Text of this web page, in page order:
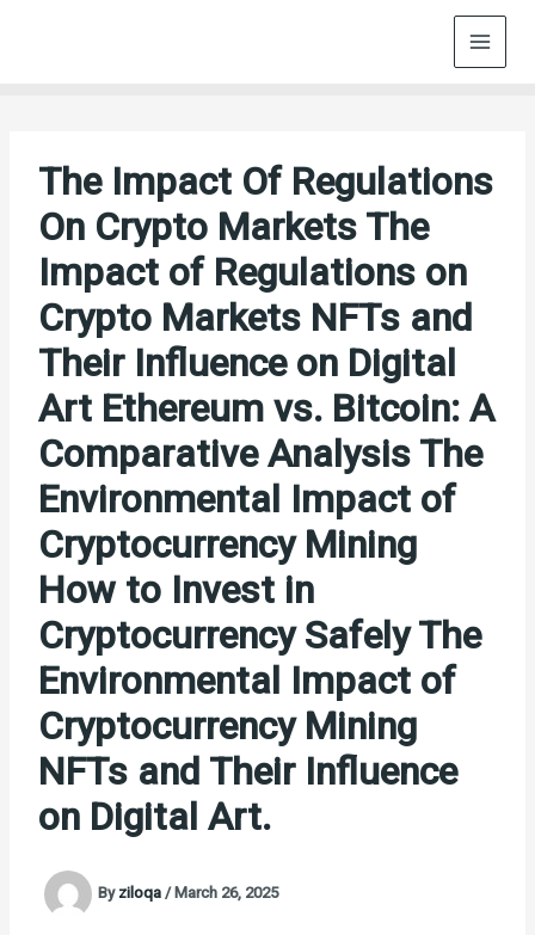
The Impact Of Regulations
On Crypto Markets The
Impact of Regulations on
Crypto Markets NFTs and
Their Influence on Digital
Art Ethereum vs. Bitcoin: A
Comparative Analysis The
Environmental Impact of
Cryptocurrency Mining
How to Invest in
Cryptocurrency Safely The
Environmental Impact of
Cryptocurrency Mining
NFTs and Their Influence
on Digital Art.
Byziloqa/March 26, 2025